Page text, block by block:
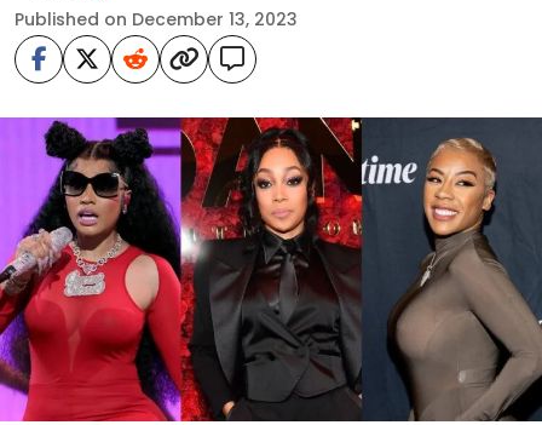
Published on December 13, 2023